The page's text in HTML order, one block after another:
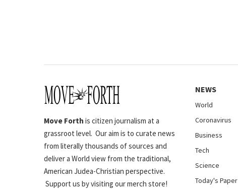
Move Forth is citizen journalism at a
grassroot level. Our aim is to curate news
from literally thousands of sources and
deliver a World view from the traditional,
American Judea-Christian perspective.
Support us by visiting our merch store!
NEWS
World
Coronavirus
Business
Tech
Science
Today's Paper